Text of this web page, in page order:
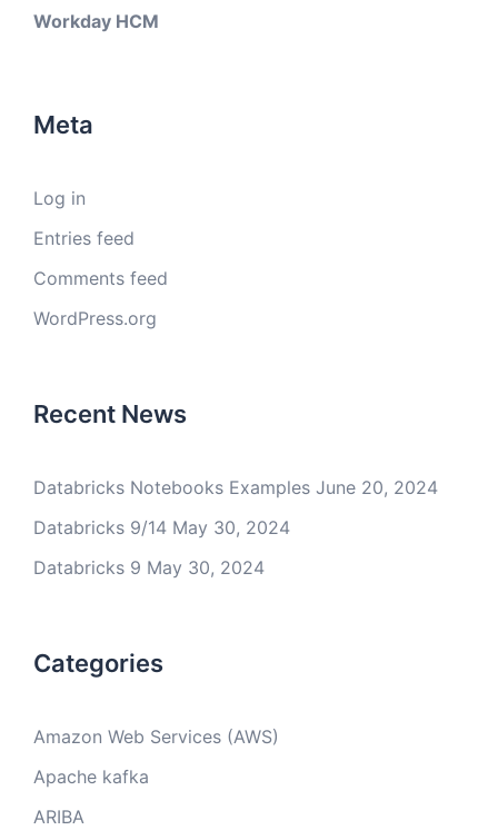
Workday HCM
Meta
Log in
Entries feed
Comments feed
WordPress.org
Recent News
Databricks Notebooks Examples June 20, 2024
Databricks 9/14 May 30, 2024
Databricks 9 May 30, 2024
Categories
Amazon Web Services (AWS)
Apache kafka
ARIBA